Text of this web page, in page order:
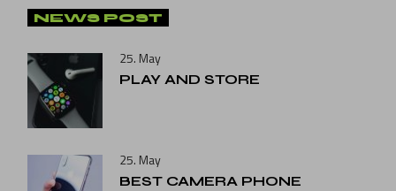
NEWS POST
25. May
PLAY AND STORE
25. May
BEST CAMERA PHONE